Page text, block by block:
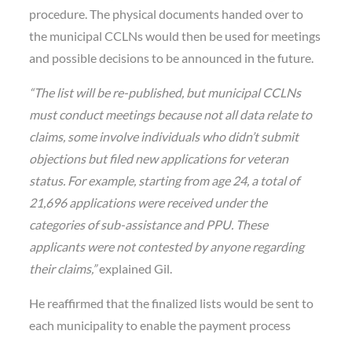
procedure. The physical documents handed over to
the municipal CCLNs would then be used for meetings
and possible decisions to be announced in the future.
“The list will be re-published, but municipal CCLNs
must conduct meetings because not all data relate to
claims, some involve individuals who didn’t submit
objections but filed new applications for veteran
status. For example, starting from age 24, a total of
21,696 applications were received under the
categories of sub-assistance and PPU. These
applicants were not contested by anyone regarding
their claims,”explained Gil.
He reaffirmed that the finalized lists would be sent to
each municipality to enable the payment process